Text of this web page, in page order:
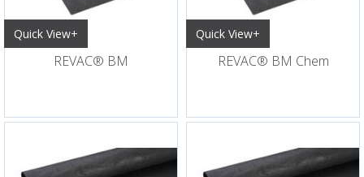
Quick View+
REVAC® BM
Quick View+
REVAC® BM Chem